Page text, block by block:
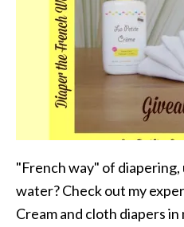
"French way" of diapering,
water? Check out my
Cream and cloth diapers